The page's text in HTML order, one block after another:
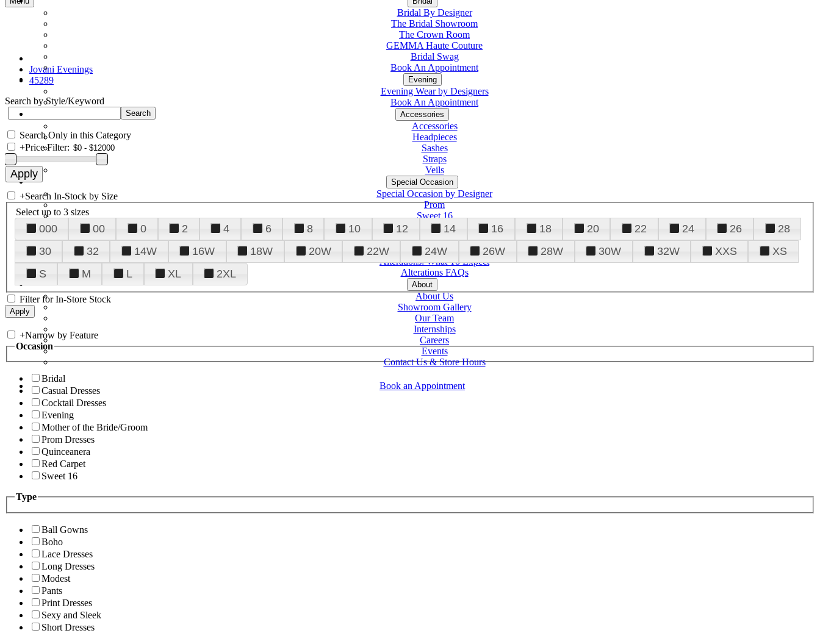
Bridal By Designer
The Bridal Showroom
The Crown Room
GEMMA Haute Couture
Bridal Swag
Book An Appointment
Evening
Evening Wear by Designers
Book An Appointment
Accessories
Accessories
Headpieces
Sashes
Straps
Veils
Special Occasion
Special Occasion by Designer
Prom
Sweet 16
Quinceanera
Tuxedo
Alterations
Alterations: What To Expect
Alterations FAQs
About
About Us
Showroom Gallery
Our Team
Internships
Careers
Events
Contact Us & Store Hours
Book an Appointment
Jovani Evenings
45289
Search by Style/Keyword
Search Only in this Category
+Price Filter:
+Search In-Stock by Size
Select up to 3 sizes
000 00 0 2 4 6 8 10 12 14 16 18 20 22 24 26
28
30
32 14W 16W 18W 20W 22W 24W 26W 28W 30W 32W XXS
XS
S
M L XL 2XL
Filter for In-Store Stock
+Narrow by Feature
Occasion
Bridal
Casual Dresses
Cocktail Dresses
Evening
Mother of the Bride/Groom
Prom Dresses
Quinceanera
Red Carpet
Sweet 16
Type
Ball Gowns
Boho
Lace Dresses
Long Dresses
Modest
Pants
Print Dresses
Sexy and Sleek
Short Dresses